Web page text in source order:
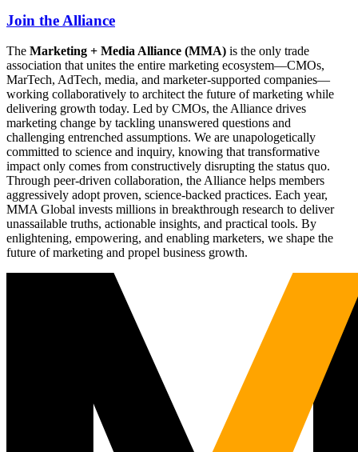
Join the Alliance
The Marketing + Media Alliance (MMA) is the only trade
association that unites the entire marketing ecosystem—CMOs,
MarTech, AdTech, media, and marketer-supported companies—
working collaboratively to architect the future of marketing while
delivering growth today. Led by CMOs, the Alliance drives
marketing change by tackling unanswered questions and
challenging entrenched assumptions. We are unapologetically
committed to science and inquiry, knowing that transformative
impact only comes from constructively disrupting the status quo.
Through peer-driven collaboration, the Alliance helps members
aggressively adopt proven, science-backed practices. Each year,
MMA Global invests millions in breakthrough research to deliver
unassailable truths, actionable insights, and practical tools. By
enlightening, empowering, and enabling marketers, we shape the
future of marketing and propel business growth.